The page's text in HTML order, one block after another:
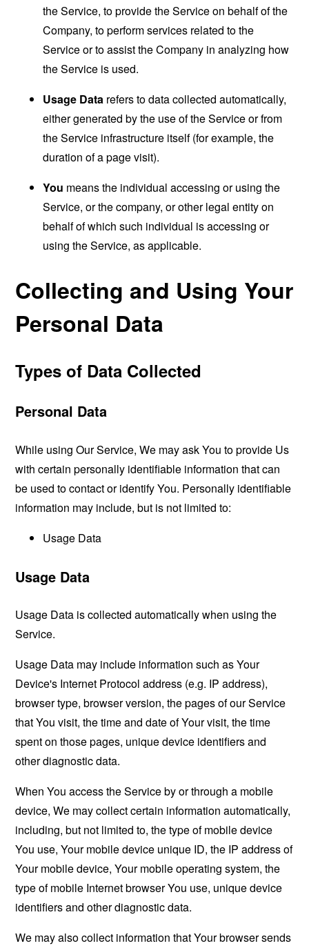
the Service, to provide the Service on behalf of the
Company, to perform services related to the
Service or to assist the Company in analyzing how
the Service is used.
Usage Data refers to data collected automatically,
either generated by the use of the Service or from
the Service infrastructure itself (for example, the
duration of a page visit).
You means the individual accessing or using the
Service, or the company, or other legal entity on
behalf of which such individual is accessing or
using the Service, as applicable.
Collecting and Using Your
Personal Data
Types of Data Collected
Personal Data
While using Our Service, We may ask You to provide Us
with certain personally identifiable information that can
be used to contact or identify You. Personally identifiable
information may include, but is not limited to:
Usage Data
Usage Data
Usage Data is collected automatically when using the
Service.
Usage Data may include information such as Your
Device's Internet Protocol address (e.g. IP address),
browser type, browser version, the pages of our Service
that You visit, the time and date of Your visit, the time
spent on those pages, unique device identifiers and
other diagnostic data.
When You access the Service by or through a mobile
device, We may collect certain information automatically,
including, but not limited to, the type of mobile device
You use, Your mobile device unique ID, the IP address of
Your mobile device, Your mobile operating system, the
type of mobile Internet browser You use, unique device
identifiers and other diagnostic data.
We may also collect information that Your browser sends